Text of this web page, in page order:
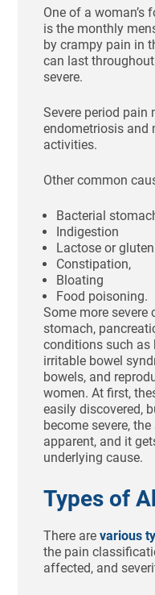
One of a woman’s
is the monthly
by crampy pain in
can last
severe.
Severe period
endometriosis and
activities.
Other common
Bacterial
Indigestion
Lactose or
Constipation,
Bloating
Food poisoning.
Some more
stomach,
conditions such as
irritable bowel
bowels, and
women. At first,
easily discovered,
become severe,
apparent, and it
underlying cause.
Types of
There arevarious
the pain
affected, and